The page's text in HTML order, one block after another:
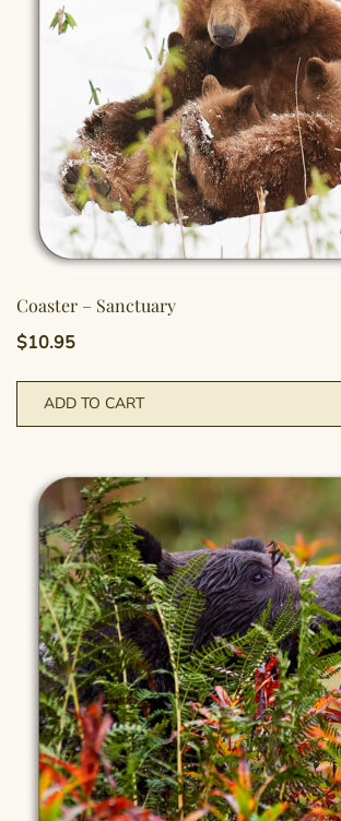
Coaster – Sanctuary
$10.95
ADD TO CART